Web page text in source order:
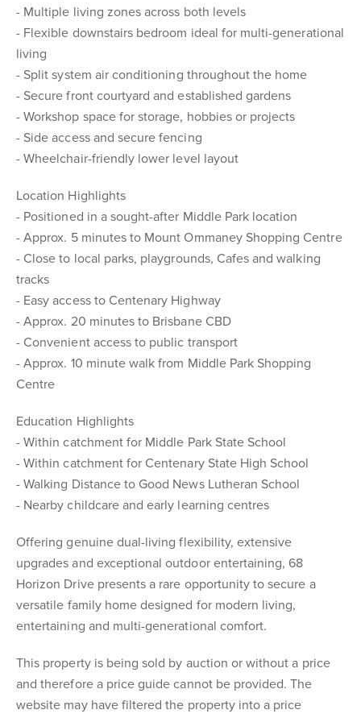
- Multiple living zones across both levels
- Flexible downstairs bedroom ideal for multi-generational
living
- Split system air conditioning throughout the home
- Secure front courtyard and established gardens
- Workshop space for storage, hobbies or projects
- Side access and secure fencing
- Wheelchair-friendly lower level layout
Location Highlights
- Positioned in a sought-after Middle Park location
- Approx. 5 minutes to Mount Ommaney Shopping Centre
- Close to local parks, playgrounds, Cafes and walking
tracks
- Easy access to Centenary Highway
- Approx. 20 minutes to Brisbane CBD
- Convenient access to public transport
- Approx. 10 minute walk from Middle Park Shopping
Centre
Education Highlights
- Within catchment for Middle Park State School
- Within catchment for Centenary State High School
- Walking Distance to Good News Lutheran School
- Nearby childcare and early learning centres
Offering genuine dual-living flexibility, extensive
upgrades and exceptional outdoor entertaining, 68
Horizon Drive presents a rare opportunity to secure a
versatile family home designed for modern living,
entertaining and multi-generational comfort.
This property is being sold by auction or without a price
and therefore a price guide cannot be provided. The
website may have filtered the property into a price